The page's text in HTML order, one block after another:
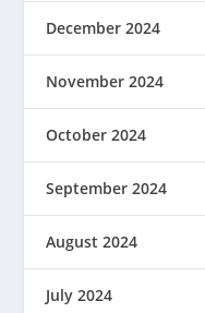
December 2024
November 2024
October 2024
September 2024
August 2024
July 2024